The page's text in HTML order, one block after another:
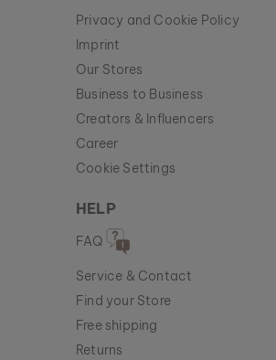
Privacy and Cookie Policy
Imprint
Our Stores
Business to Business
Creators & Influencers
Career
Cookie Settings
HELP
FAQ
Service & Contact
Find your Store
Free shipping
Returns